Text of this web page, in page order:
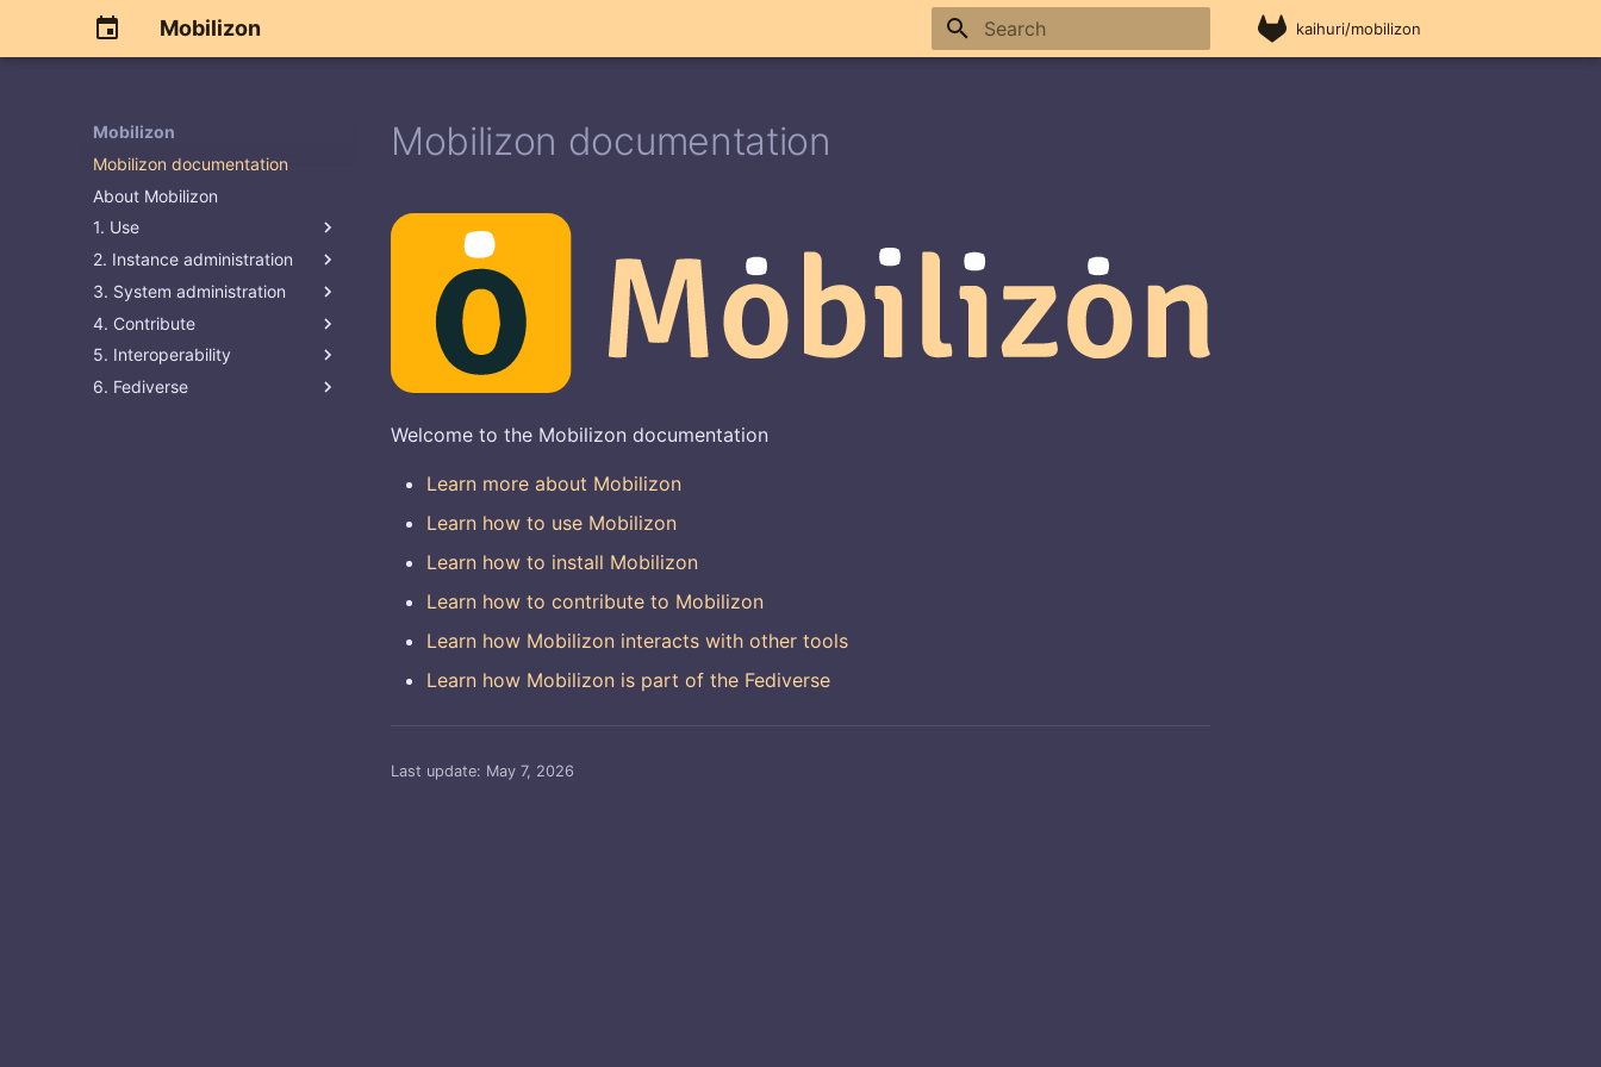
Mobilizon kaihuri/mobilizon
Mobilizon
Mobilizon documentation
About Mobilizon
1. Use
2. Instance administration
3. System administration
4. Contribute
5. Interoperability
6. Fediverse
Mobilizon documentation
Welcome to the Mobilizon documentation
Learn more about Mobilizon
Learn how to use Mobilizon
Learn how to install Mobilizon
Learn how to contribute to Mobilizon
Learn how Mobilizon interacts with other tools
Learn how Mobilizon is part of the Fediverse
Last update: May 7, 2026